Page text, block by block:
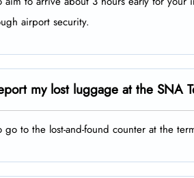
airport security.
my lost luggage at the SNA
go to the lost-and-found counter at the